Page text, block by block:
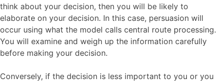
think about your decision, then you will be likely to
elaborate on your decision. In this case, persuasion will
occur using what the model calls central route processing.
You will examine and weigh up the information carefully
before making your decision.
Conversely, if the decision is less important to you or you